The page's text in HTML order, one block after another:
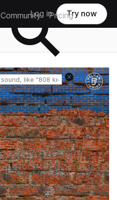
Community Pricing
Log in Try now
Reset search